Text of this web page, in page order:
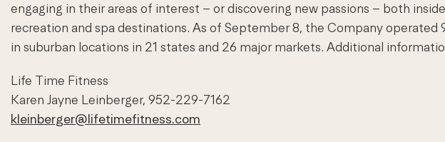
engaging in their areas of interest – or discovering new passions – both
recreation and spa destinations. As of September 8, the Company operated
in suburban locations in 21 states and 26 major markets. Additional
Life Time Fitness
Karen Jayne Leinberger, 952-229-7162
kleinberger@lifetimefitness.com